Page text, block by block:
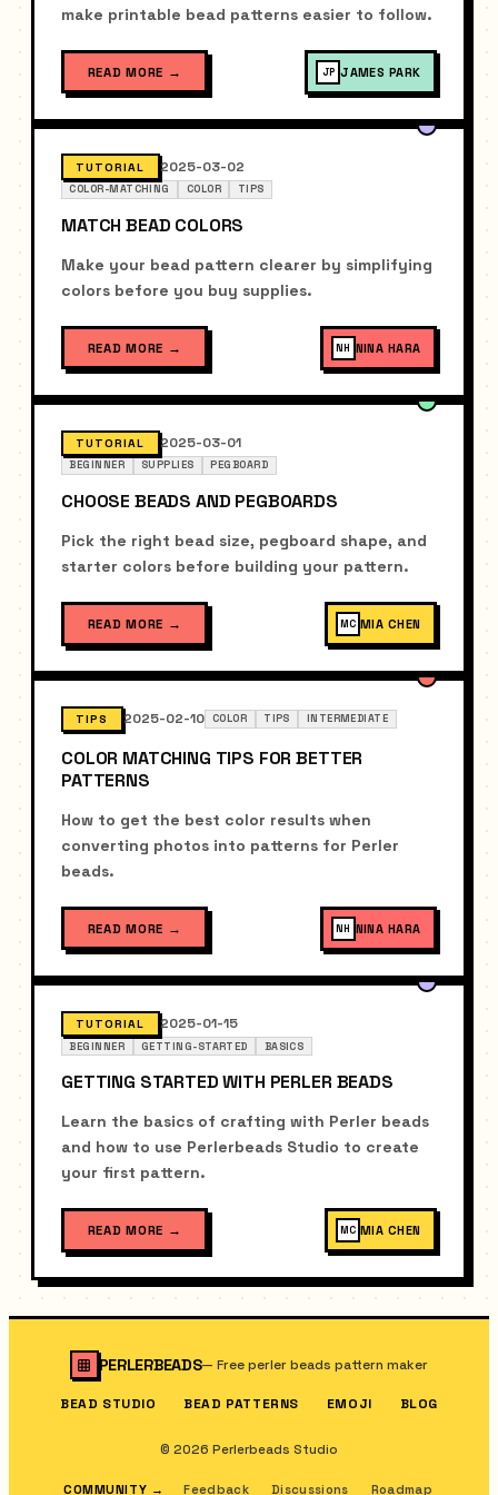
make printable bead patterns easier to follow.
READ MORE → JP JAMES PARK
TUTORIAL 2025-03-02
COLOR-MATCHING COLOR TIPS
MATCH BEAD COLORS
Make your bead pattern clearer by simplifying
colors before you buy supplies.
READ MORE → NH NINA HARA
TUTORIAL 2025-03-01
BEGINNER SUPPLIES PEGBOARD
CHOOSE BEADS AND PEGBOARDS
Pick the right bead size, pegboard shape, and
starter colors before building your pattern.
READ MORE → MC MIA CHEN
TIPS 2025-02-10 COLOR TIPS INTERMEDIATE
COLOR MATCHING TIPS FOR BETTER
PATTERNS
How to get the best color results when
converting photos into patterns for Perler
beads.
READ MORE → NH NINA HARA
TUTORIAL 2025-01-15
BEGINNER GETTING-STARTED BASICS
GETTING STARTED WITH PERLER BEADS
Learn the basics of crafting with Perler beads
and how to use Perlerbeads Studio to create
your first pattern.
READ MORE → MC MIA CHEN
PERLERBEADS—Free perler beads pattern maker
BEAD STUDIO BEAD PATTERNS EMOJI BLOG
© 2026 Perlerbeads Studio
COMMUNITY → Feedback Discussions Roadmap